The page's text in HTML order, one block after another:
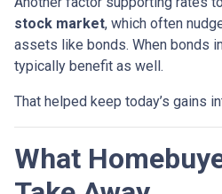
stock market, which often
assets like bonds. When bonds
typically benefit as well.
That helped keep today’s gains
What